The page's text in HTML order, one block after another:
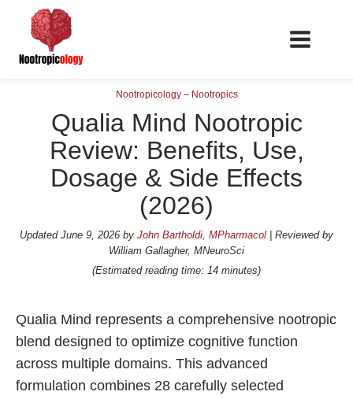
📖 Nootropics Guides
Best Nootropics 2026
Best Nootropics for Verbal Fluency
Best Nootropics for Focus
Best Nootropics for Brain Fog
Best Nootropics for Happiness
Best Nootropics for ADHD
Best Nootropics for Programming
Nootropicology– Nootropics
Qualia Mind Nootropic
Review: Benefits, Use,
Dosage & Side Effects
(2026)
Updated June 9, 2026 by John Bartholdi, MPharmacol | Reviewed by
William Gallagher, MNeuroSci
(Estimated reading time: 14 minutes)
Qualia Mind represents a comprehensive nootropic
blend designed to optimize cognitive function
across multiple domains. This advanced
formulation combines 28 carefully selected